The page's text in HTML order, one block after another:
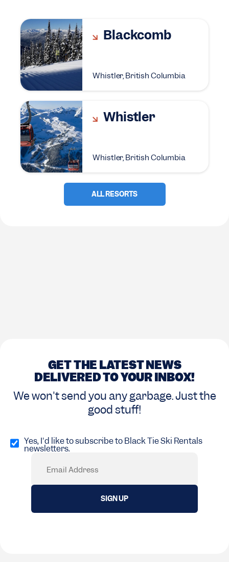
Blackcomb
Whistler, British Columbia
Whistler
Whistler, British Columbia
ALL RESORTS
GET THE LATEST NEWS
DELIVERED TO YOUR INBOX!
We won't send you any garbage. Just the
good stuff!
in
(Required)
Yes, I'd like to subscribe to Black Tie Ski Rentals
newsletters.